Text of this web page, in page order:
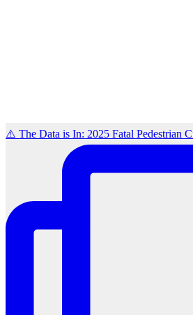
⚠️ The Data is In: 2025 Fatal Pedestrian